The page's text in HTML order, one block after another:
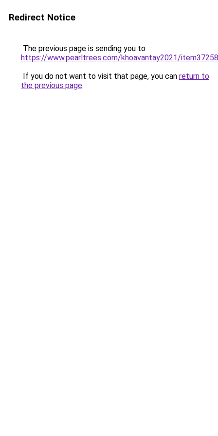
Redirect Notice
The previous page is sending you to
https://www.pearltrees.com/khoavantay2021/
If you do not want to visit that page, you can return to
the previous page.